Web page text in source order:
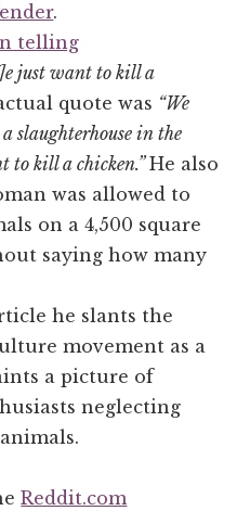
.
telling
just want to kill a
quote was “We
slaughterhouse in the
to kill a chicken.”He also
was allowed to
on a 4,500 square
saying how many
he slants the
movement as a
a picture of
neglecting
Reddit.com